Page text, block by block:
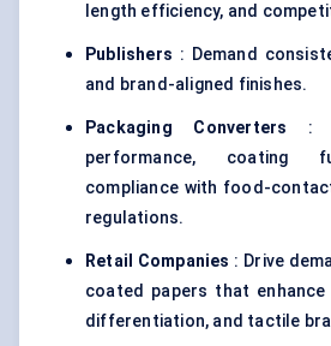
length efficiency, and
Publishers : Demand
and brand-aligned finishes.
Packaging Converters :
performance, coating
compliance with food-
regulations.
Retail Companies : Drive
coated papers that enhance
differentiation, and tactile